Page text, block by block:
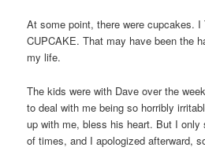
At some point, there were cupcakes. I
CUPCAKE. That may have been the
my life.
The kids were with Dave over the
to deal with me being so horribly
up with me, bless his heart. But I only
of times, and I apologized afterward,